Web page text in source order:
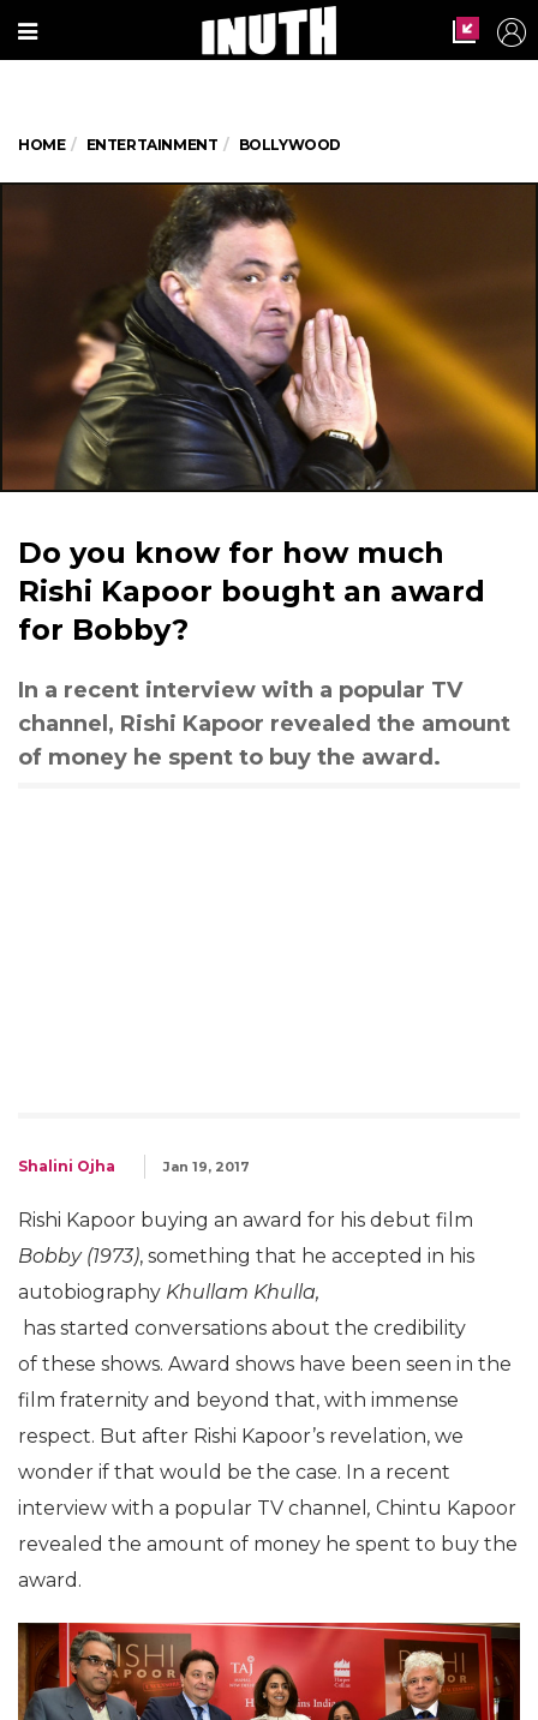
HOME ENTERTAINMENT BOLLYWOOD
Do you know for how much
Rishi Kapoor bought an award
for Bobby?
In a recent interview with a popular TV
channel, Rishi Kapoor revealed the amount
of money he spent to buy the award.
Shalini Ojha Jan 19, 2017
Rishi Kapoor buying an award for his debut film
Bobby (1973), something that he accepted in his
autobiography Khullam Khulla,
has started conversations about the credibility
of these shows. Award shows have been seen in the
film fraternity and beyond that, with immense
respect. But after Rishi Kapoor’s revelation, we
wonder if that would be the case. In a recent
interview with a popular TV channel , Chintu Kapoor
revealed the amount of money he spent to buy the
award.